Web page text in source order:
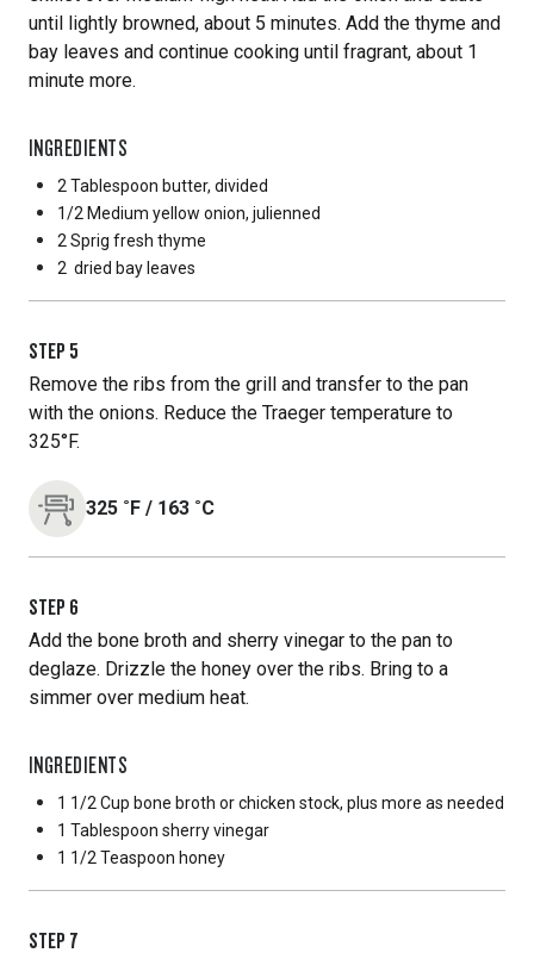
until lightly browned, about 5 minutes. Add the thyme and
bay leaves and continue cooking until fragrant, about 1
minute more.
INGREDIENTS
2 Tablespoon butter, divided
1/2 Medium yellow onion, julienned
2 Sprig fresh thyme
2 dried bay leaves
STEP 5
Remove the ribs from the grill and transfer to the pan
with the onions. Reduce the Traeger temperature to
325°F.
325 ˚F / 163 ˚C
STEP 6
Add the bone broth and sherry vinegar to the pan to
deglaze. Drizzle the honey over the ribs. Bring to a
simmer over medium heat.
INGREDIENTS
1 1/2 Cup bone broth or chicken stock, plus more as needed
1 Tablespoon sherry vinegar
1 1/2 Teaspoon honey
STEP 7